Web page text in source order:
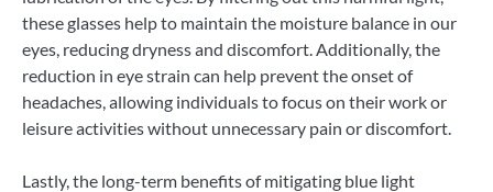
these glasses help to maintain the moisture balance in our
eyes, reducing dryness and discomfort. Additionally, the
reduction in eye strain can help prevent the onset of
headaches, allowing individuals to focus on their work or
leisure activities without unnecessary pain or discomfort.
Lastly, the long-term benefits of mitigating blue light